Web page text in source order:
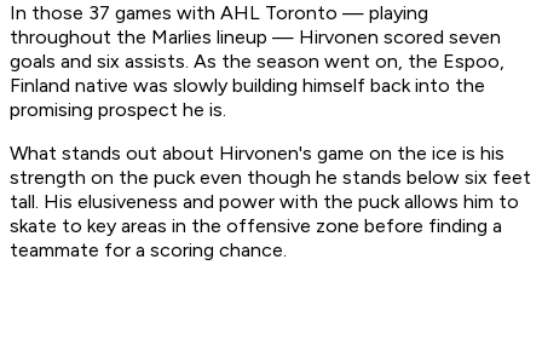
In those 37 games with AHL Toronto — playing
throughout the Marlies lineup — Hirvonen scored seven
goals and six assists. As the season went on, the Espoo,
Finland native was slowly building himself back into the
promising prospect he is.
What stands out about Hirvonen's game on the ice is his
strength on the puck even though he stands below six feet
tall. His elusiveness and power with the puck allows him to
skate to key areas in the offensive zone before finding a
teammate for a scoring chance.